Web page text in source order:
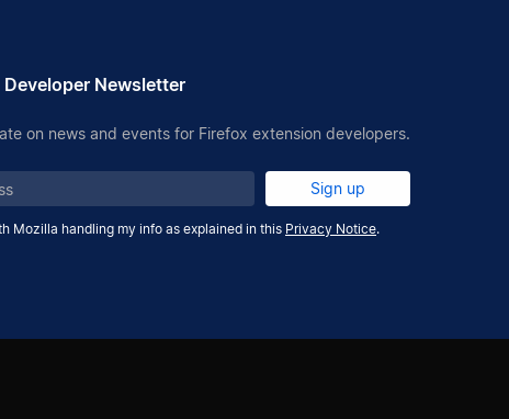
Newsletter
on news and events for Firefox extension developers.
Mozilla handling my info as explained in this Privacy Notice.
Sign up